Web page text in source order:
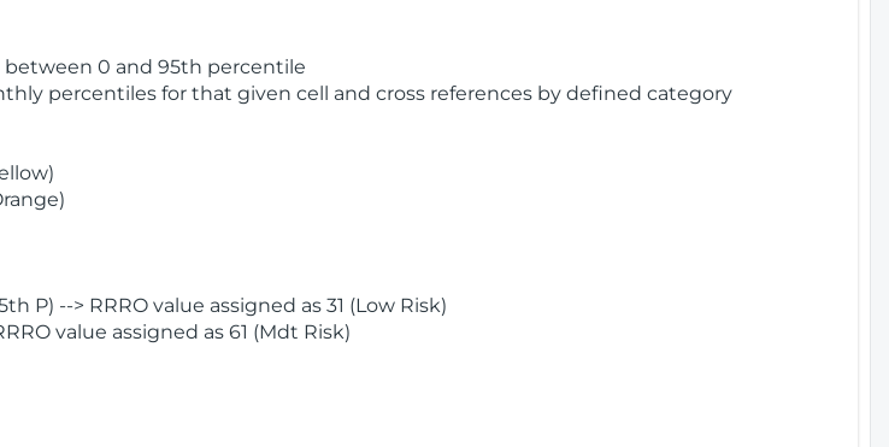
between 0 and 95th percentile
percentiles for that given cell and cross references by defined category
P) --> RRRO value assigned as 31 (Low Risk)
value assigned as 61 (Mdt Risk)